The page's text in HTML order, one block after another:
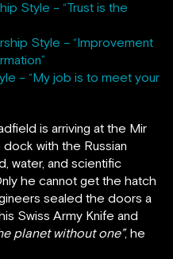
Style – “Trust is the
Style – “Improvement
– “My job is to meet your
is arriving at the Mir
with the Russian
water, and scientific
he cannot get the hatch
sealed the doors a
Swiss Army Knife and
planet without one”, he